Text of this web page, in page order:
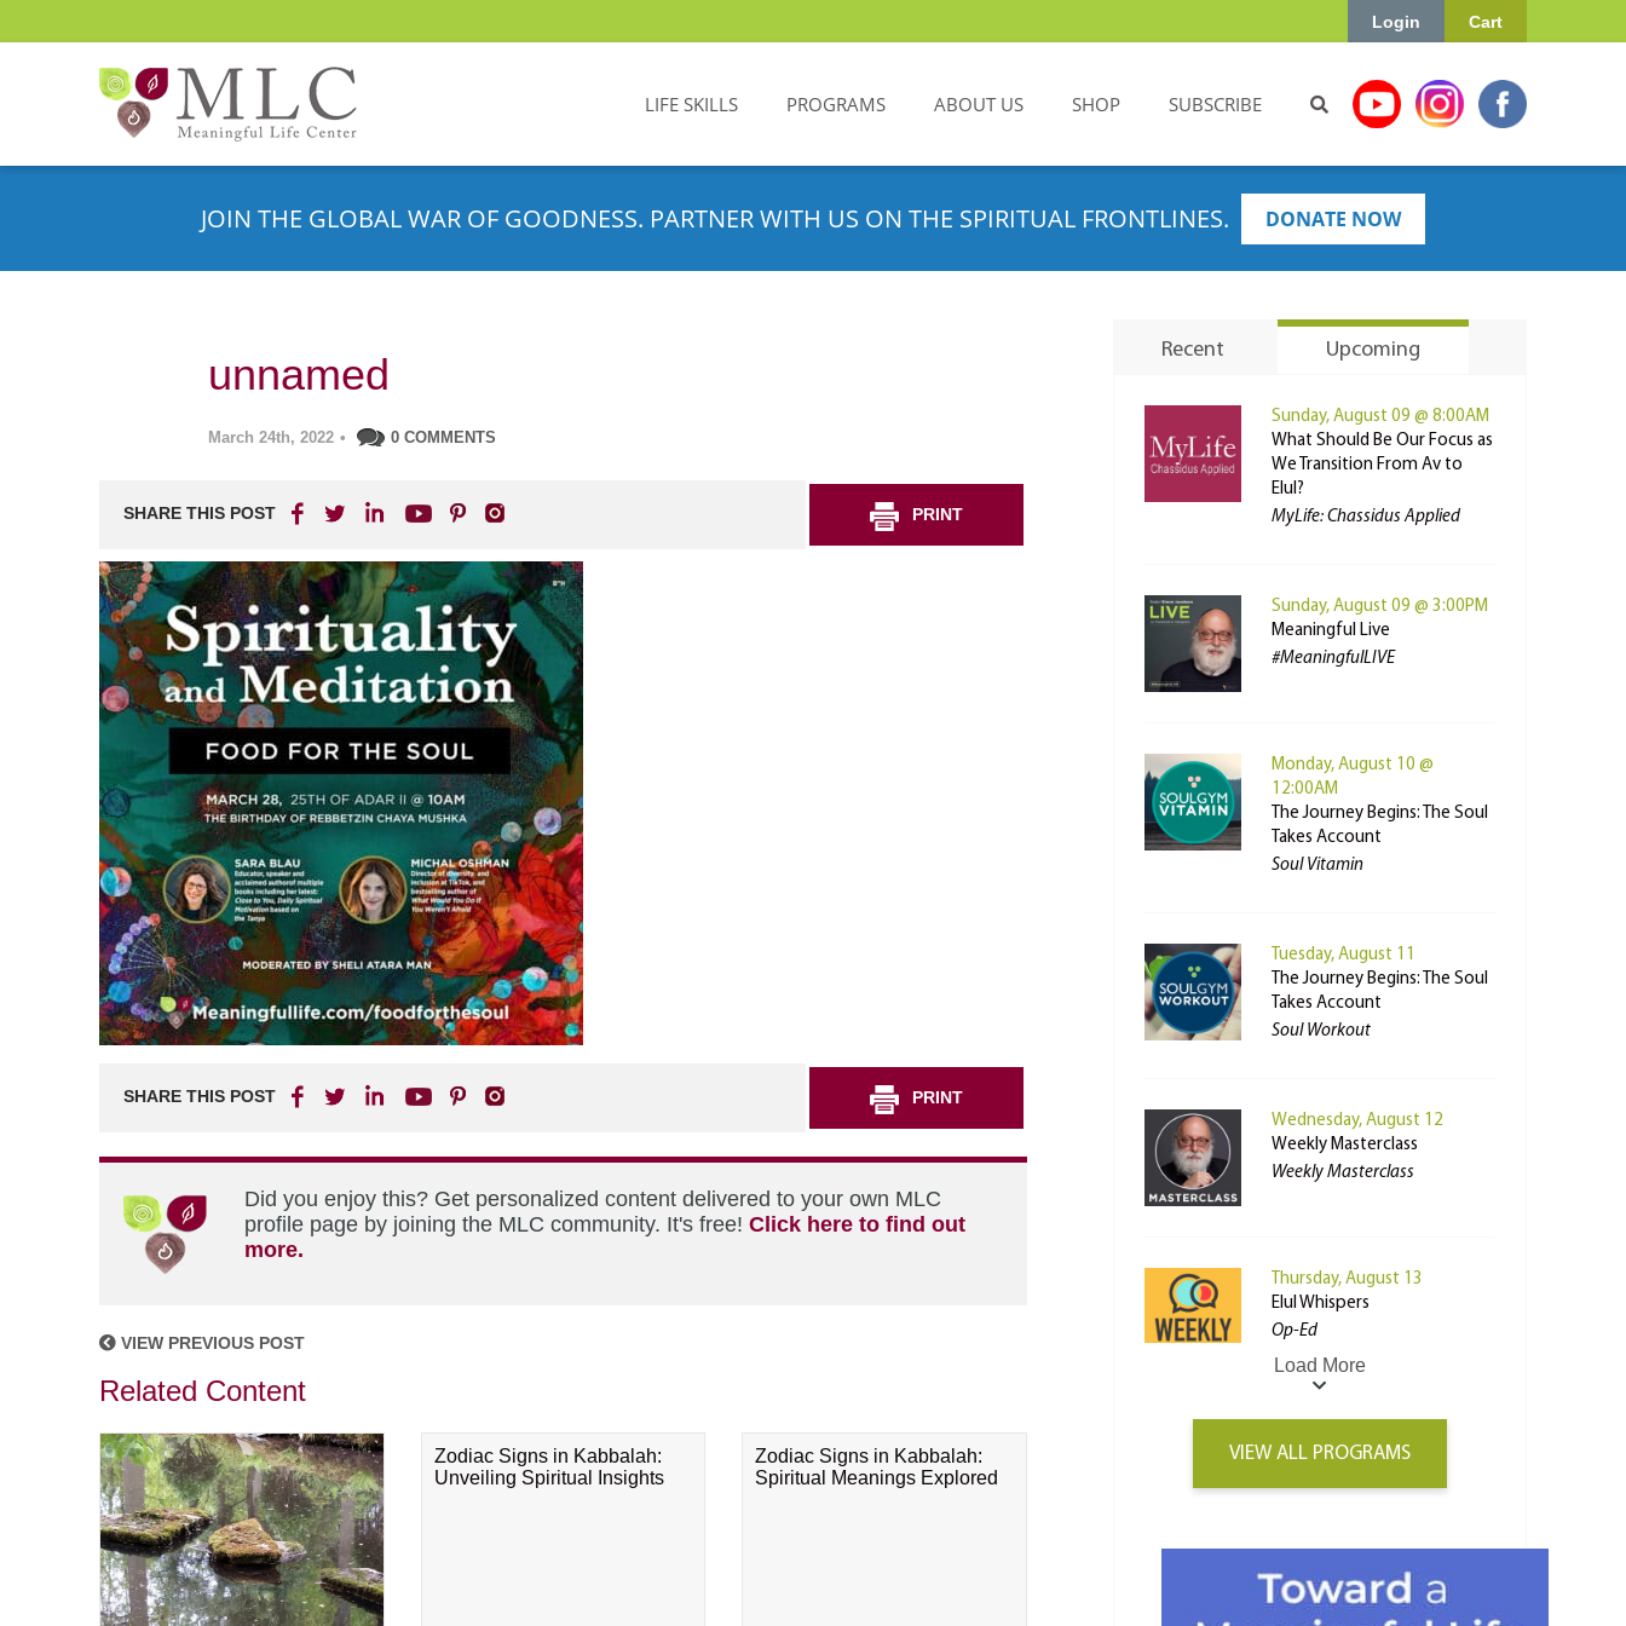
Cart
Login
LIFE SKILLS PROGRAMS ABOUT US SHOP SUBSCRIBE
JOIN THE GLOBAL WAR OF GOODNESS. PARTNER WITH US ON THE SPIRITUAL FRONTLINES. DONATE NOW
unnamed
March 24th, 2022 • 0 COMMENTS
SHARE THIS POST PRINT
SHARE THIS POST PRINT
Did you enjoy this? Get personalized content delivered to your own MLC
profile page by joining the MLC community. It's free! Click here to find out
more.
VIEW PREVIOUS POST
Related Content
Zodiac Signs in Kabbalah:
Unveiling Spiritual Insights
Zodiac Signs in Kabbalah:
Spiritual Meanings Explored
Recent Upcoming
Sunday, August 09 @ 8:00AM
What Should Be Our Focus as
We Transition From Av to
Elul?
MyLife: Chassidus Applied
Sunday, August 09 @ 3:00PM
Meaningful Live
#MeaningfulLIVE
Monday, August 10 @
12:00AM
The Journey Begins: The Soul
Takes Account
Soul Vitamin
Tuesday, August 11
The Journey Begins: The Soul
Takes Account
Soul Workout
Wednesday, August 12
Weekly Masterclass
Weekly Masterclass
Thursday, August 13
Elul Whispers
Op-Ed
Load More
VIEW ALL PROGRAMS